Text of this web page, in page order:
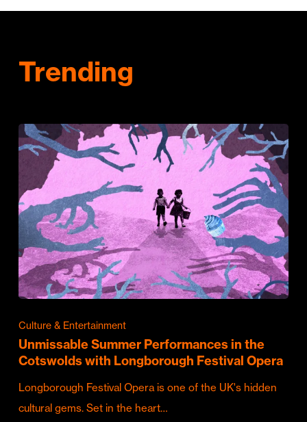
Trending
Culture & Entertainment
Unmissable Summer Performances in the
Cotswolds with Longborough Festival Opera
Longborough Festival Opera is one of the UK's hidden
cultural gems. Set in the heart…